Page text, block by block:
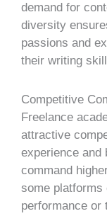
demand for
diversity
passions and
their writing
Competitive
Freelance
attractive
experience and
command
some platforms
performance or